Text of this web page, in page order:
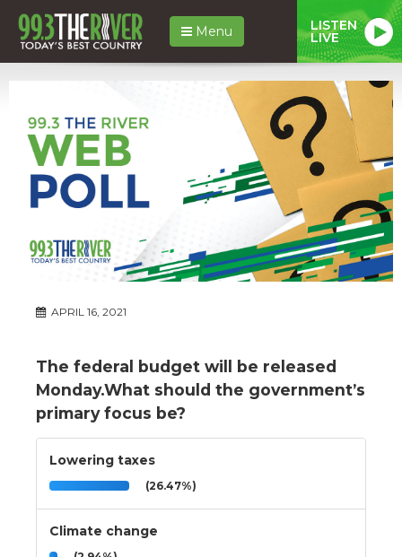
Menu LISTEN
LIVE
APRIL 16, 2021
The federal budget will be released
Monday.What should the government’s
primary focus be?
Lowering taxes
(26.47%)
Climate change